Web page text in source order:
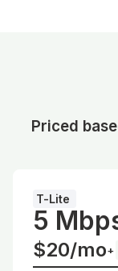
Priced
T-Lite
5
$20/mo+